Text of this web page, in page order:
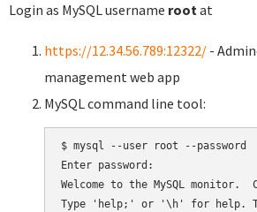
Login as MySQL username rootat
https://12.34.56.789:12322/ -
management web app
MySQL command line tool:
$ mysql --user root --password
Enter password:
Welcome to the MySQL monitor.
Type 'help;' or '\h' for help.